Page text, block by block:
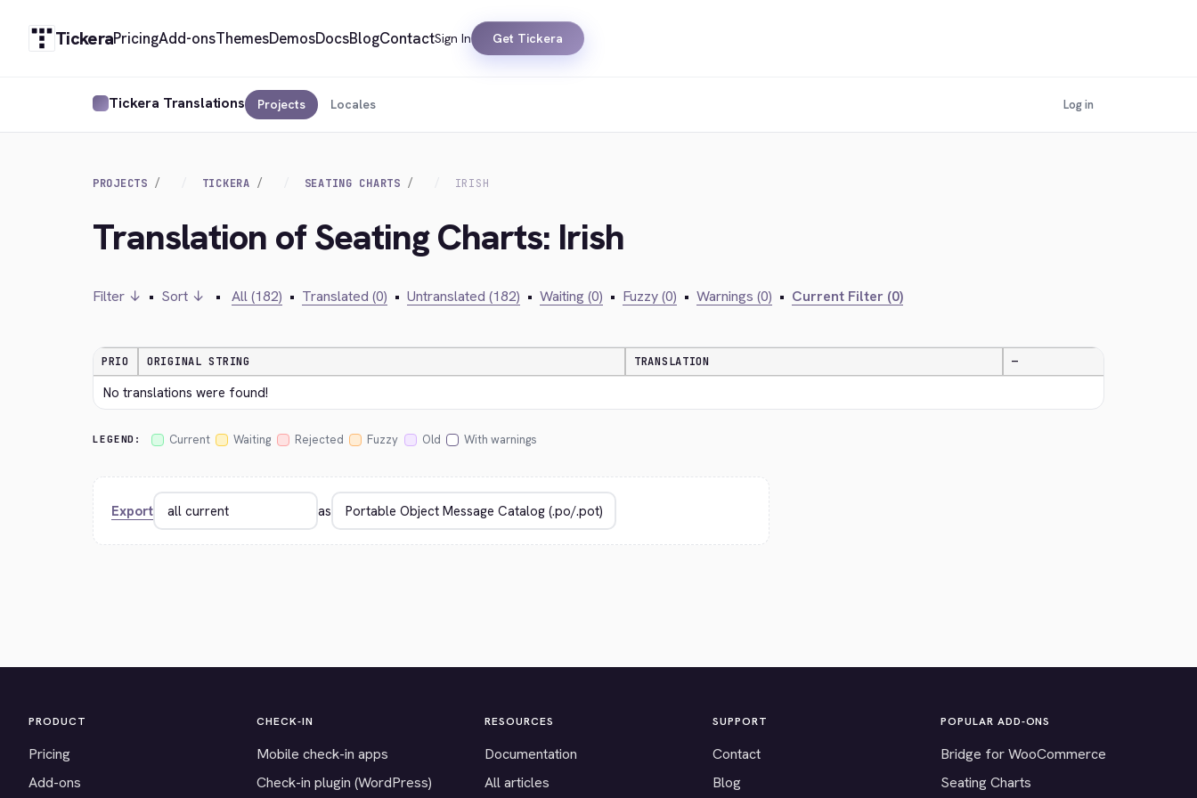
TickeraPricingAdd-onsThemesDemosDocsBlogContactSign In Get Tickera
Tickera Translations Projects Locales Log in
PROJECTS TICKERA SEATING CHARTS IRISH
Translation of Seating Charts: Irish
Filter ↓ • Sort ↓ • All (182) • Translated (0) • Untranslated (182) • Waiting (0) • Fuzzy (0) • Warnings (0) • Current Filter (0)
PRIO ORIGINAL STRING TRANSLATION —
No translations were found!
LEGEND: Current Waiting Rejected Fuzzy Old With warnings
Export as
PRODUCT
Pricing
Add-ons
CHECK-IN
Mobile check-in apps
Check-in plugin (WordPress)
RESOURCES
Documentation
All articles
SUPPORT
Contact
Blog
POPULAR ADD-ONS
Bridge for WooCommerce
Seating Charts